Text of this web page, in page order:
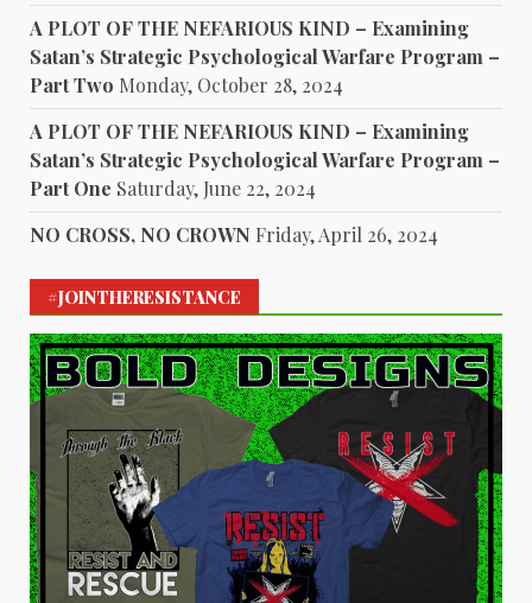
A PLOT OF THE NEFARIOUS KIND – Examining
Satan’s Strategic Psychological Warfare Program –
Part Two Monday, October 28, 2024
A PLOT OF THE NEFARIOUS KIND – Examining
Satan’s Strategic Psychological Warfare Program –
Part One Saturday, June 22, 2024
NO CROSS, NO CROWN Friday, April 26, 2024
#JOINTHERESISTANCE